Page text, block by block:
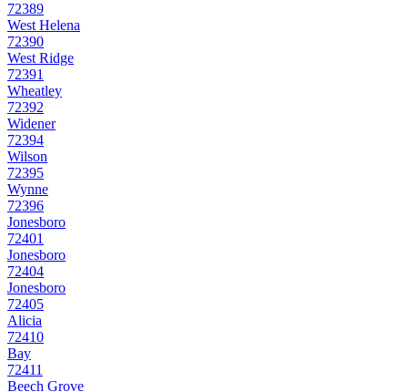
72389
West Helena
72390
West Ridge
72391
Wheatley
72392
Widener
72394
Wilson
72395
Wynne
72396
Jonesboro
72401
Jonesboro
72404
Jonesboro
72405
Alicia
72410
Bay
72411
Beech Grove